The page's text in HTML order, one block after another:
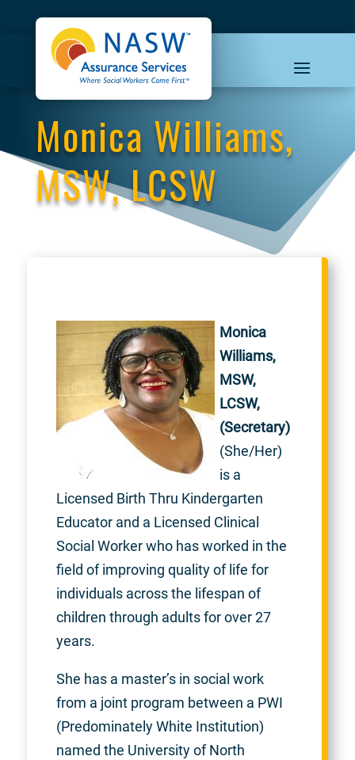
Monica Williams,
MSW, LCSW
Monica
Williams,
MSW,
LCSW,
(Secretary)
(She/Her)
is a
Licensed Birth Thru Kindergarten
Educator and a Licensed Clinical
Social Worker who has worked in the
field of improving quality of life for
individuals across the lifespan of
children through adults for over 27
years.
She has a master’s in social work
from a joint program between a PWI
(Predominately White Institution)
named the University of North